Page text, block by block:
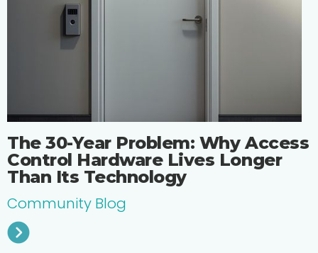
The 30-Year Problem: Why Access
Control Hardware Lives Longer
Than Its Technology
Community Blog